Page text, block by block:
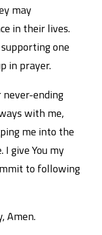
may
in their lives.
one
in prayer.
never-ending
with me,
me into the
I give You my
to following
Amen.